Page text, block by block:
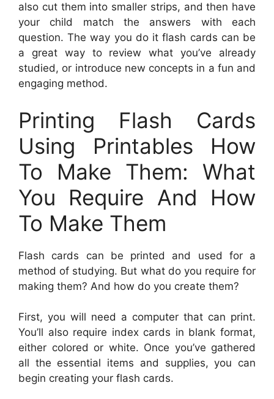
also cut them into smaller strips, and then have
your child match the answers with each
question. The way you do it flash cards can be
a great way to review what you’ve already
studied, or introduce new concepts in a fun and
engaging method.
Printing Flash Cards
Using Printables How
To Make Them: What
You Require And How
To Make Them
Flash cards can be printed and used for a
method of studying. But what do you require for
making them? And how do you create them?
First, you will need a computer that can print.
You’ll also require index cards in blank format,
either colored or white. Once you’ve gathered
all the essential items and supplies, you can
begin creating your flash cards.